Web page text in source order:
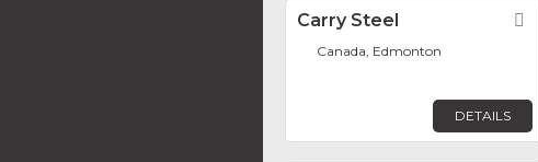
Carry Steel
Canada, Edmonton
DETAILS